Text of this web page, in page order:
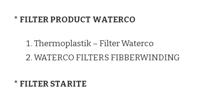
* FILTER PRODUCT WATERCO
Thermoplastik – Filter Waterco
WATERCO FILTERS FIBBERWINDING
* FILTER STARITE